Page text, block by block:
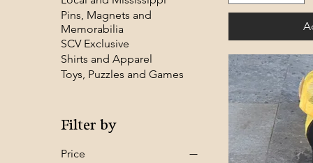
Pins, Magnets and
Memorabilia
SCV Exclusive
Shirts and Apparel
Toys, Puzzles and Games
Filter by
Price